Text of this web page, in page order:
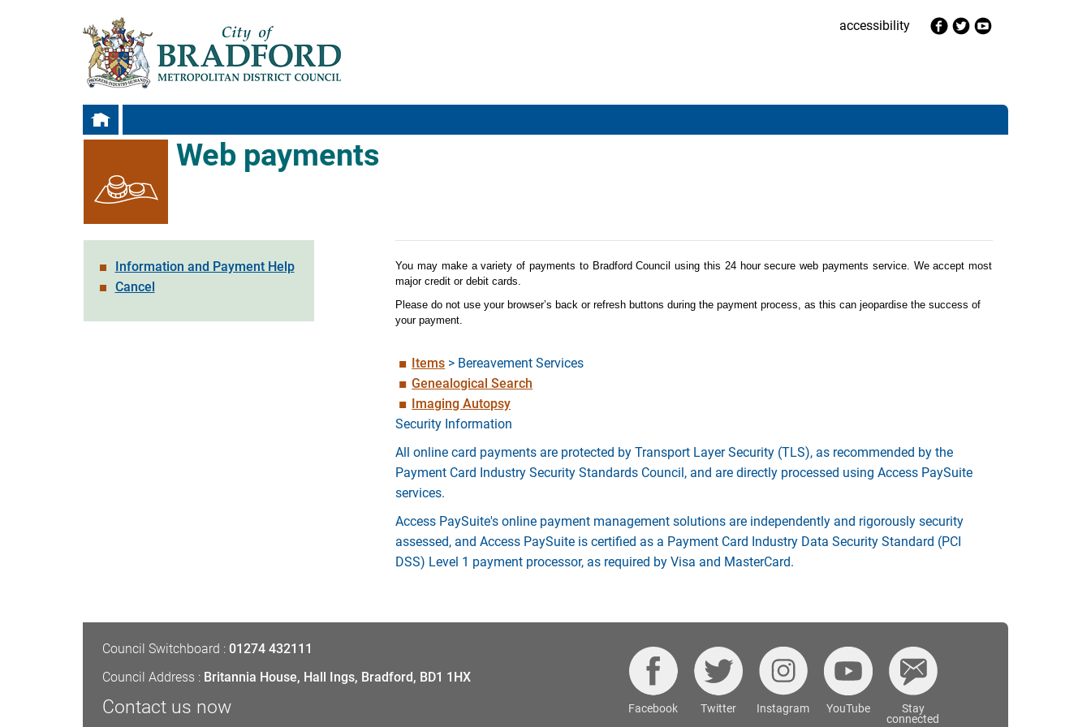
accessibility
Web payments
Information and Payment Help
Cancel
You may make a variety of payments to Bradford Council using this 24 hour secure web payments service. We accept most
major credit or debit cards.
Please do not use your browser’s back or refresh buttons during the payment process, as this can jeopardise the success of
your payment.
Items > Bereavement Services
Genealogical Search
Imaging Autopsy
Security Information
All online card payments are protected by Transport Layer Security (TLS), as recommended by the
Payment Card Industry Security Standards Council, and are directly processed using Access PaySuite
services.
Access PaySuite's online payment management solutions are independently and rigorously security
assessed, and Access PaySuite is certified as a Payment Card Industry Data Security Standard (PCI
DSS) Level 1 payment processor, as required by Visa and MasterCard.
Council Switchboard : 01274 432111
Council Address : Britannia House, Hall Ings, Bradford, BD1 1HX
Contact us now Facebook Twitter Instagram YouTube
Stay
connected